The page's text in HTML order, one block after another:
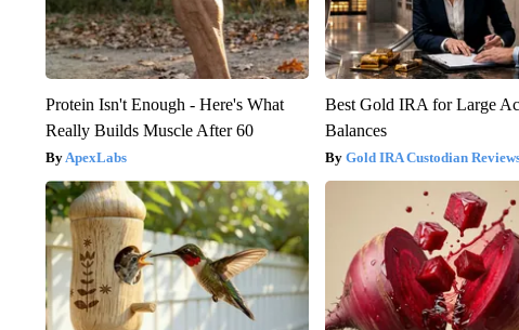
Protein Isn't Enough - Here's What
Really Builds Muscle After 60
ApexLabs
Best Gold IRA for Large
Balances
Gold IRA Custodian